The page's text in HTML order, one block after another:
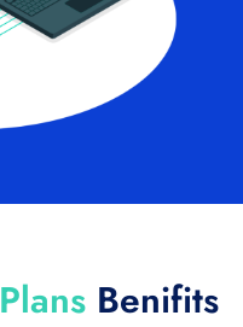
Plans Benifits